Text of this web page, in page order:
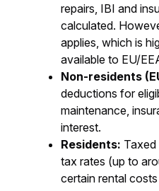
repairs, IBI and
calculated.
applies, which is
available to EU/
Non-residents
deductions for
maintenance,
interest.
Residents:
tax rates (up to
certain rental